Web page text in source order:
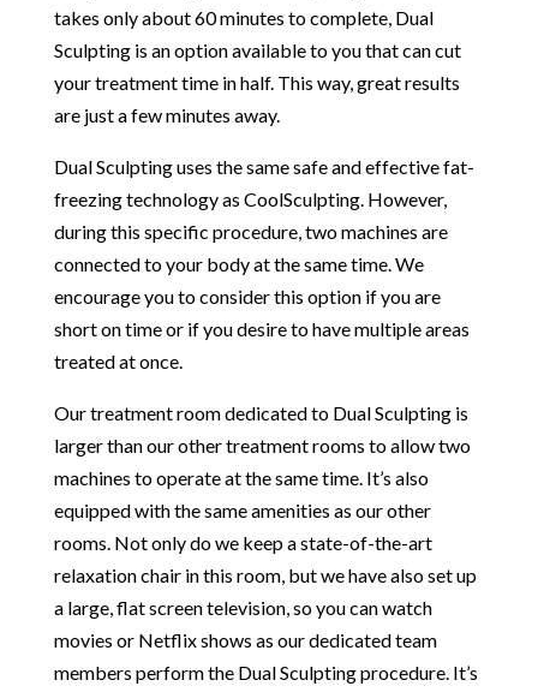
takes only about 60 minutes to complete, Dual
Sculpting is an option available to you that can cut
your treatment time in half. This way, great results
are just a few minutes away.
Dual Sculpting uses the same safe and effective fat-
freezing technology as CoolSculpting. However,
during this specific procedure, two machines are
connected to your body at the same time. We
encourage you to consider this option if you are
short on time or if you desire to have multiple areas
treated at once.
Our treatment room dedicated to Dual Sculptingis
larger than our other treatment rooms to allow two
machines to operate at the same time. It’s also
equipped with the same amenities as our other
rooms. Not only do we keep a state-of-the-art
relaxation chair in this room, but we have also set up
a large, flat screen television, so you can watch
movies or Netflix shows as our dedicated team
members perform the Dual Sculpting procedure. It’s